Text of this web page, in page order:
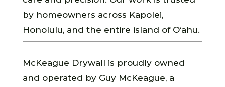
by homeowners across Kapolei,
Honolulu, and the entire island of O‘ahu.
McKeague Drywall is proudly owned
and operated by Guy McKeague, a